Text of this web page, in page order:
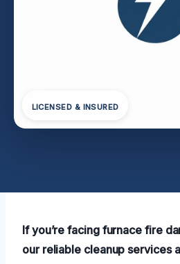
LICENSED & INSURED
If you’re facing furnace fire
our reliable cleanup services